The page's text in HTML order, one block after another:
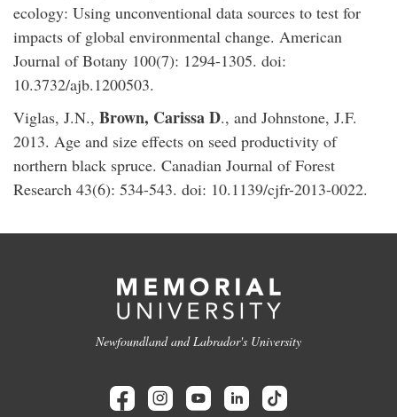
ecology: Using unconventional data sources to test for
impacts of global environmental change. American
Journal of Botany 100(7): 1294-1305. doi:
10.3732/ajb.1200503.
Viglas, J.N., Brown, Carissa D., and Johnstone, J.F.
2013. Age and size effects on seed productivity of
northern black spruce. Canadian Journal of Forest
Research 43(6): 534-543. doi: 10.1139/cjfr-2013-0022.
Newfoundland and Labrador's University